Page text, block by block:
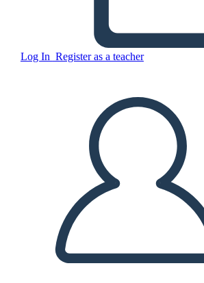
Log In Register as a teacher
Unknown Story
CREATE A STORYBOARD
PLAY SLIDESHOW
READ TO ME